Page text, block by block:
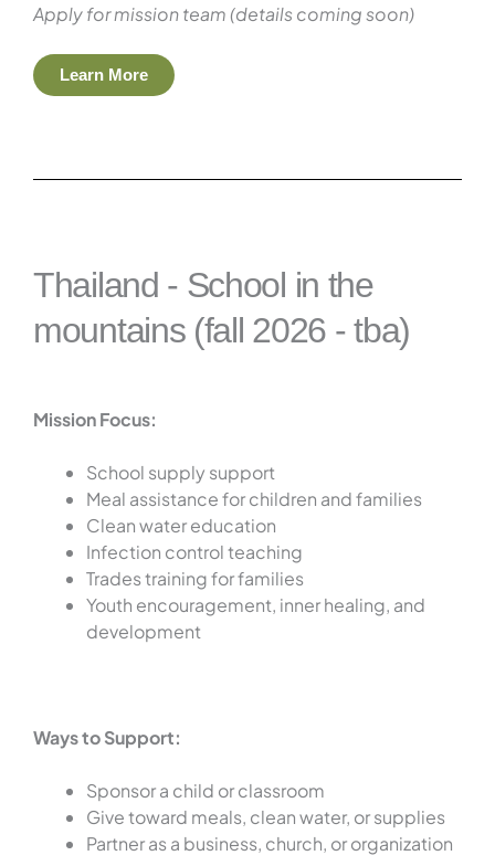
Apply for mission team (details coming soon)
Learn More
Thailand - School in the
mountains (fall 2026 - tba)
Mission Focus:
School supply support
Meal assistance for children and families
Clean water education
Infection control teaching
Trades training for families
Youth encouragement, inner healing, and
development
Ways to Support:
Sponsor a child or classroom
Give toward meals, clean water, or supplies
Partner as a business, church, or organization